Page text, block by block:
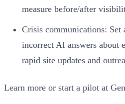
measure before/after
Crisis communications: Set
incorrect AI answers about
rapid site updates and
Learn more or start a pilot at